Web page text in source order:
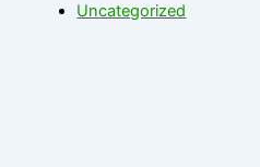
Uncategorized